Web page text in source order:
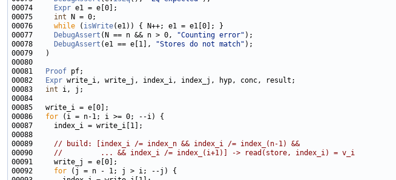
00074
Expr
00075 int
00076 while ( isWrite
00077
DebugAssert (N == n && n > 0, "Counting error"
00078
DebugAssert (e1 == e[1], "Stores do not match"
00081
Proof
00082
Expr
00083 int
00086 for
00089 // build: [index_i /= index_n && index_i /= index_(n-1) &&
00090 //         ... && index_i /= index_(i+1)] -> read(store, index_i) = v_i
00092 for